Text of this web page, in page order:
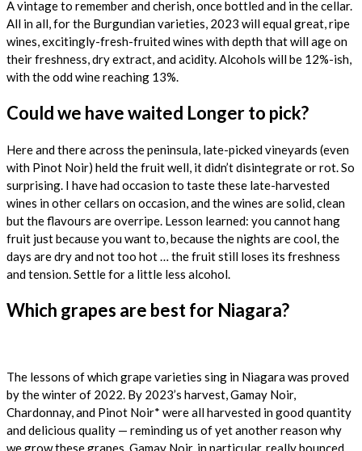
A vintage to remember and cherish, once bottled and in the cellar.
All in all, for the Burgundian varieties, 2023 will equal great, ripe
wines, excitingly-fresh-fruited wines with depth that will age on
their freshness, dry extract, and acidity. Alcohols will be 12%-ish,
with the odd wine reaching 13%.
Could we have waited Longer to pick?
Here and there across the peninsula, late-picked vineyards (even
with Pinot Noir) held the fruit well, it didn’t disintegrate or rot. So
surprising. I have had occasion to taste these late-harvested
wines in other cellars on occasion, and the wines are solid, clean
but the flavours are overripe. Lesson learned: you cannot hang
fruit just because you want to, because the nights are cool, the
days are dry and not too hot … the fruit still loses its freshness
and tension. Settle for a little less alcohol.
Which grapes are best for Niagara?
The lessons of which grape varieties sing in Niagara was proved
by the winter of 2022. By 2023’s harvest, Gamay Noir,
Chardonnay, and Pinot Noir* were all harvested in good quantity
and delicious quality — reminding us of yet another reason why
we grow these grapes. Gamay Noir, in particular, really bounced